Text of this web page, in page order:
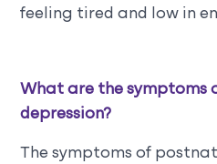
feeling tired and low in
What are the symptoms
depression?
The symptoms of